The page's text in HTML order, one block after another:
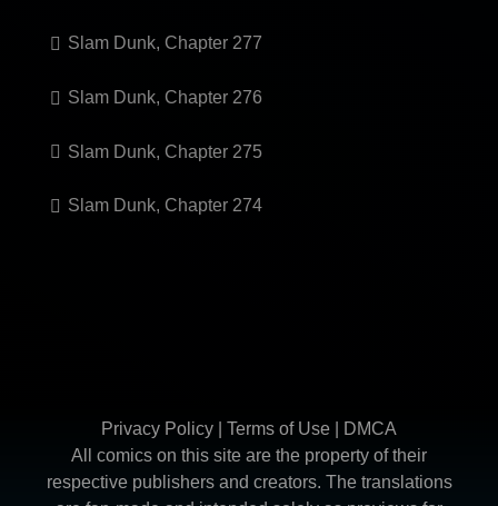
Slam Dunk, Chapter 277
Slam Dunk, Chapter 276
Slam Dunk, Chapter 275
Slam Dunk, Chapter 274
Privacy Policy Terms of Use
DMCA
All comics on this site are the property of their
respective publishers and creators. The translations